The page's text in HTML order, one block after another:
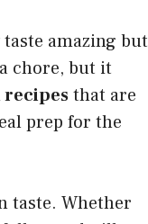
amazing but
chore, but it
recipesthat are
prep for the
taste. Whether